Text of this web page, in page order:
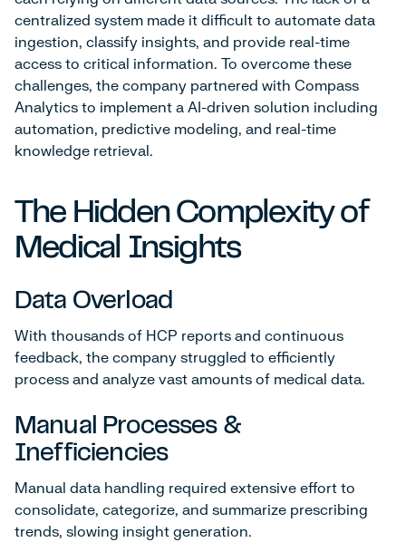
centralized system made it difficult to automate data
ingestion, classify insights, and provide real-time
access to critical information. To overcome these
challenges, the company partnered with Compass
Analytics to implement a AI-driven solution including
automation, predictive modeling, and real-time
knowledge retrieval.
The Hidden Complexity of
Medical Insights
Data Overload
With thousands of HCP reports and continuous
feedback, the company struggled to efficiently
process and analyze vast amounts of medical data.
Manual Processes &
Inefficiencies
Manual data handling required extensive effort to
consolidate, categorize, and summarize prescribing
trends, slowing insight generation.